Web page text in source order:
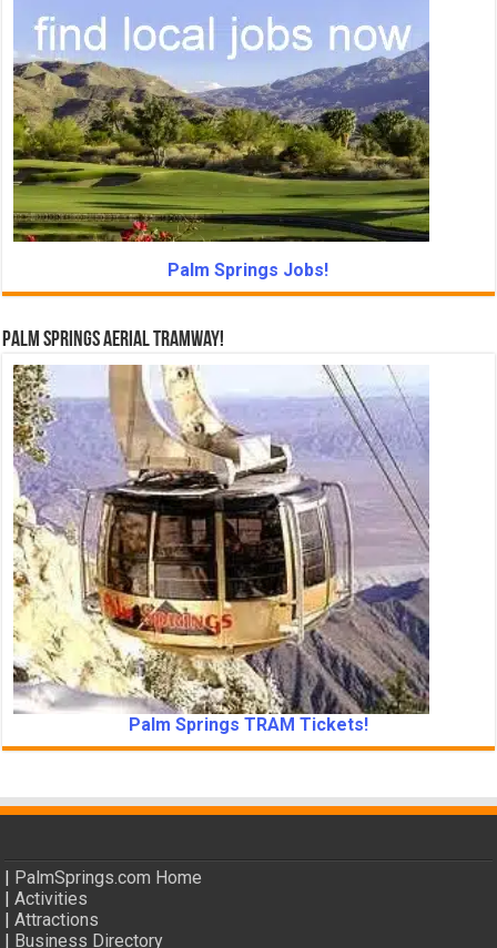
Palm Springs Jobs!
Palm Springs Aerial Tramway!
Palm Springs TRAM Tickets!
PalmSprings.com Home
|Activities
|Attractions
Business Directory